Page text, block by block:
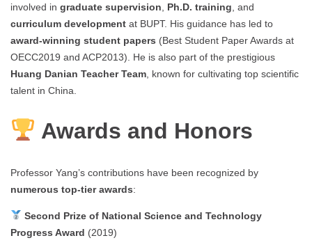
involved in graduate supervision Ph.D. training , and
curriculum development at BUPT. His guidance has led to
award-winning student papers (Best Student Paper Awards at
OECC2019 and ACP2013). He is also part of the prestigious
Huang Danian Teacher Team , known for cultivating top scientific
talent in China.
Awards and Honors
Professor Yang’s contributions have been recognized by
numerous top-tier awards:
Second Prize of National Science and Technology
Progress Award (2019)